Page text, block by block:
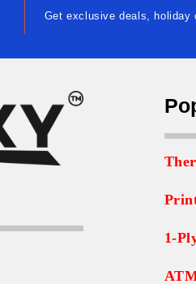
Get exclusive deals, holiday
1-